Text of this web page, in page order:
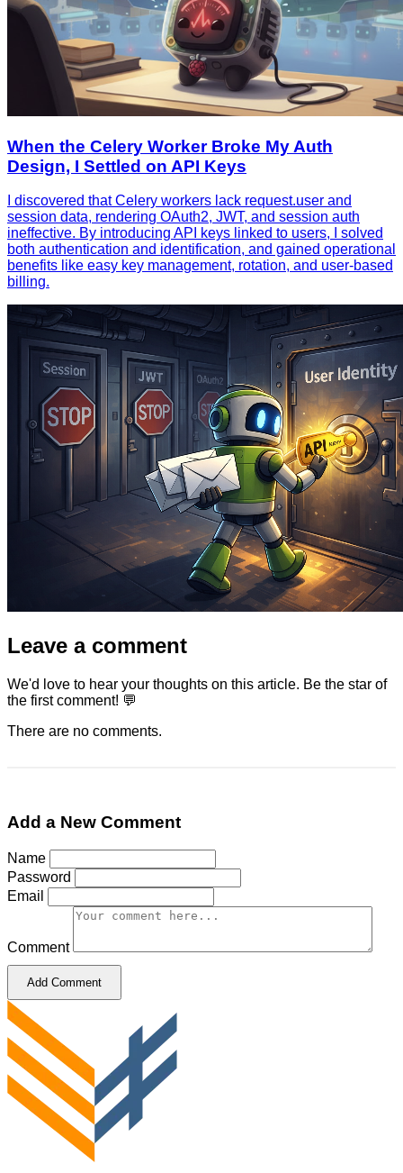
When the Celery Worker Broke My Auth
Design, I Settled on API Keys
I discovered that Celery workers lack request.user and
session data, rendering OAuth2, JWT, and session auth
ineffective. By introducing API keys linked to users, I solved
both authentication and identification, and gained operational
benefits like easy key management, rotation, and user‑based
billing.
Leave a comment
We'd love to hear your thoughts on this article. Be the star of
the first comment! 💬
There are no comments.
Add a New Comment
Name
Password
Email
Comment
Add Comment